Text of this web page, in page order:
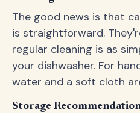
The good news is that
is straightforward.
regular cleaning is as
your dishwasher. For
water and a soft cloth
Storage